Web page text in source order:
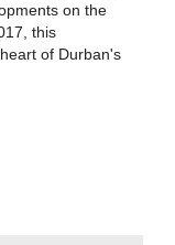
on the
this
of Durban's